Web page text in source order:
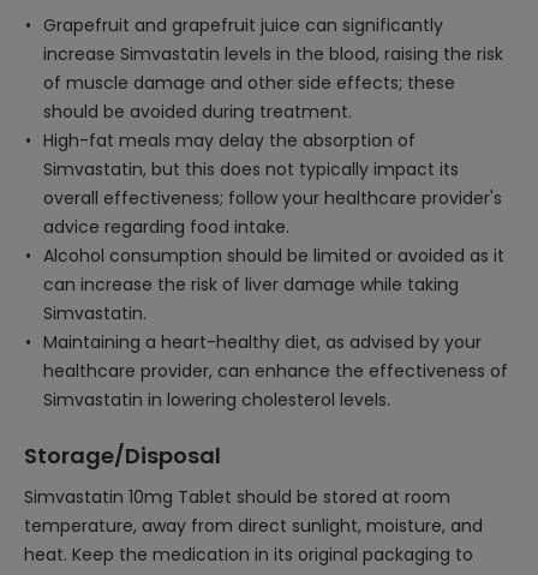
Grapefruit and grapefruit juice can significantly
increase Simvastatin levels in the blood, raising the risk
of muscle damage and other side effects; these
should be avoided during treatment.
High-fat meals may delay the absorption of
Simvastatin, but this does not typically impact its
overall effectiveness; follow your healthcare provider's
advice regarding food intake.
Alcohol consumption should be limited or avoided as it
can increase the risk of liver damage while taking
Simvastatin.
Maintaining a heart-healthy diet, as advised by your
healthcare provider, can enhance the effectiveness of
Simvastatin in lowering cholesterol levels.
Storage/Disposal
Simvastatin 10mg Tablet should be stored at room
temperature, away from direct sunlight, moisture, and
heat. Keep the medication in its original packaging to